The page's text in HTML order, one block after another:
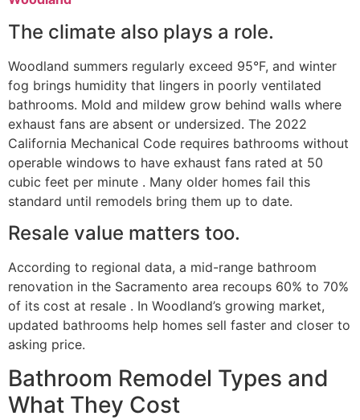
The climate also plays a role.
Woodland summers regularly exceed 95°F, and winter
fog brings humidity that lingers in poorly ventilated
bathrooms. Mold and mildew grow behind walls where
exhaust fans are absent or undersized. The 2022
California Mechanical Code requires bathrooms without
operable windows to have exhaust fans rated at 50
cubic feet per minute . Many older homes fail this
standard until remodels bring them up to date.
Resale value matters too.
According to regional data, a mid-range bathroom
renovation in the Sacramento area recoups 60% to 70%
of its cost at resale . In Woodland’s growing market,
updated bathrooms help homes sell faster and closer to
asking price.
Bathroom Remodel Types and
What They Cost